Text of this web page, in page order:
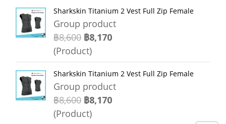
Sharkskin Titanium 2 Vest Full Zip Female
Group product
฿8,600 ฿8,170
(Product)
Sharkskin Titanium 2 Vest Full Zip Female
Group product
฿8,600 ฿8,170
(Product)